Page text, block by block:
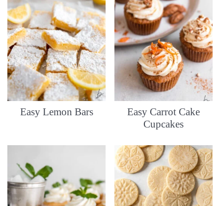
Easy Lemon Bars
Easy Carrot Cake
Cupcakes